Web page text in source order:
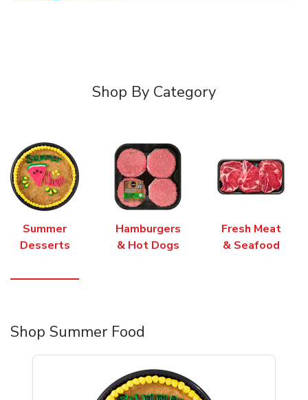
Shop By Category
Summer
Desserts
Hamburgers
& Hot Dogs
Fresh Meat
& Seafood
Shop Summer Food